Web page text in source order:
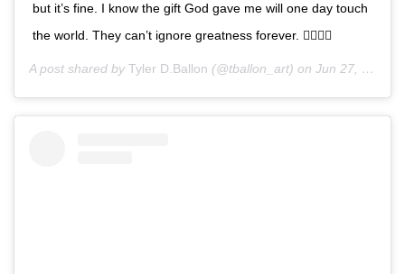
but it’s fine. I know the gift God gave me will one day touch
the world. They can’t ignore greatness forever. ✊🏿🙏🏿
A post shared by Tyler D.Ballon (@tballon_art) on Jun 27, 2020 at 5:18am PDT